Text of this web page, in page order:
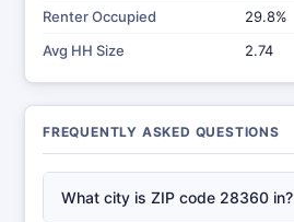
Renter Occupied
29.8%
Avg HH Size
2.74
FREQUENTLY ASKED QUESTIONS
What city is ZIP code 28360 in?